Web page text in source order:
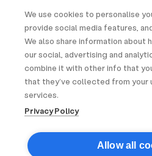
We use cookies to personalise
provide social media features,
We also share information about
our social, advertising and
combine it with other info that
that they’ve collected from your
services.
Privacy Policy
Allow all